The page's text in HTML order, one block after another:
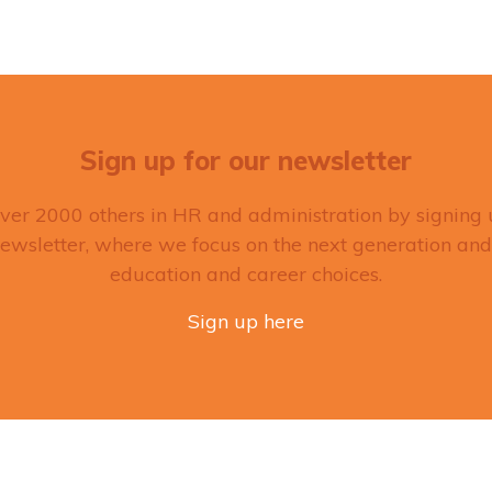
Sign up for our newsletter
2000 others in HR and administration by signing
where we focus on the next generation
education and career choices.
Sign up here